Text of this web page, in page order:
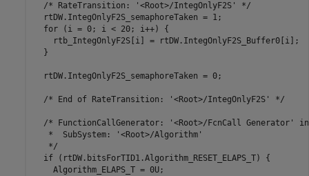
  /* RateTransition: '<Root>/IntegOnlyF2S' */
  rtDW.IntegOnlyF2S_semaphoreTaken = 1;
  for (i = 0; i < 20; i++) {
    rtb_IntegOnlyF2S[i] = rtDW.IntegOnlyF2S_Buffer0[i];
  }
  rtDW.IntegOnlyF2S_semaphoreTaken = 0;
  /* End of RateTransition: '<Root>/IntegOnlyF2S' */
/* FunctionCallGenerator: '<Root>/FcnCall Generator'
   *  SubSystem: '<Root>/Algorithm'
   */
  if (rtDW.bitsForTID1.Algorithm_RESET_ELAPS_T) {
    Algorithm_ELAPS_T = 0U;